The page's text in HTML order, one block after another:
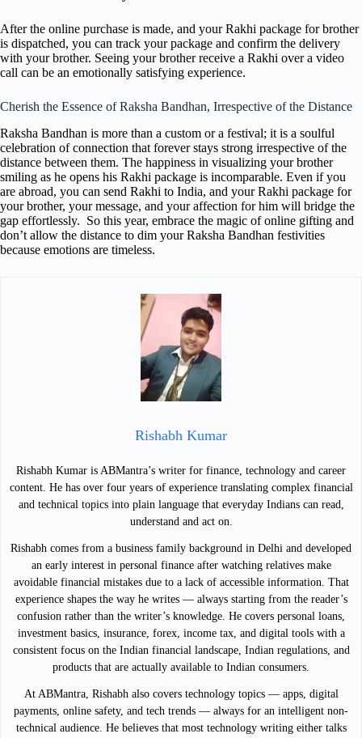
After the online purchase is made, and your Rakhi package for brother
is dispatched, you can track your package and confirm the delivery
with your brother. Seeing your brother receive a Rakhi over a video
call can be an emotionally satisfying experience.
Cherish the Essence of Raksha Bandhan, Irrespective of the Distance
Raksha Bandhan is more than a custom or a festival; it is a soulful
celebration of connection that forever stays strong irrespective of the
distance between them. The happiness in visualizing your brother
smiling as he opens his Rakhi package is incomparable. Even if you
are abroad, you can send Rakhi to India, and your Rakhi package for
your brother, your message, and your affection for him will bridge the
gap effortlessly. So this year, embrace the magic of online gifting and
don’t allow the distance to dim your Raksha Bandhan festivities
because emotions are timeless.
Rishabh Kumar
Rishabh Kumar is ABMantra’s writer for finance, technology and career
content. He has over four years of experience translating complex financial
and technical topics into plain language that everyday Indians can read,
understand and act on.
Rishabh comes from a business family background in Delhi and developed
an early interest in personal finance after watching relatives make
avoidable financial mistakes due to a lack of accessible information. That
experience shapes the way he writes — always starting from the reader’s
confusion rather than the writer’s knowledge. He covers personal loans,
investment basics, insurance, forex, income tax, and digital tools with a
consistent focus on the Indian financial landscape, Indian regulations, and
products that are actually available to Indian consumers.
At ABMantra, Rishabh also covers technology topics — apps, digital
payments, online safety, and tech trends — always for an intelligent non-
technical audience. He believes that most technology writing either talks